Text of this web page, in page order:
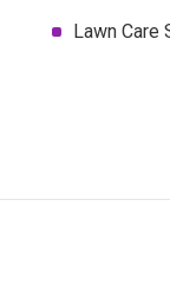
Lawn Care